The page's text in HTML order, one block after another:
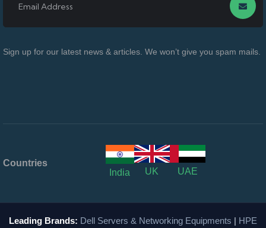
Sign up for our latest news & articles. We won’t give you spam mails.
Countries
India
UK UAE
Leading Brands: Dell Servers & Networking Equipments | HPE